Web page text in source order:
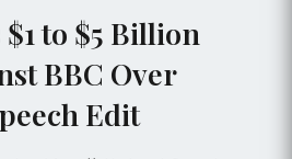
to $5 Billion
BBC Over
Edit